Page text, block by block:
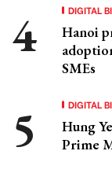
DIGITAL
Hanoi
SMEs
DIGITAL
Hung
Prime